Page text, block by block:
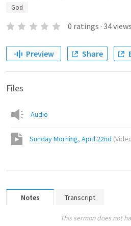
God
0 ratings · 34views
Preview Share
Files
Audio
Sunday Morning, April 22nd (
Notes Transcript
This sermon does not